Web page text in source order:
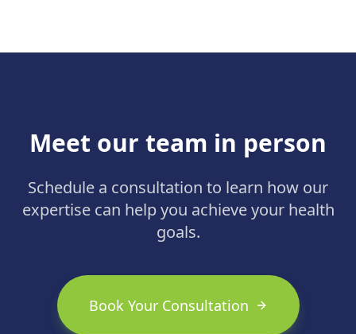
Meet our team in person
Schedule a consultation to learn how our
expertise can help you achieve your health
goals.
Book Your Consultation